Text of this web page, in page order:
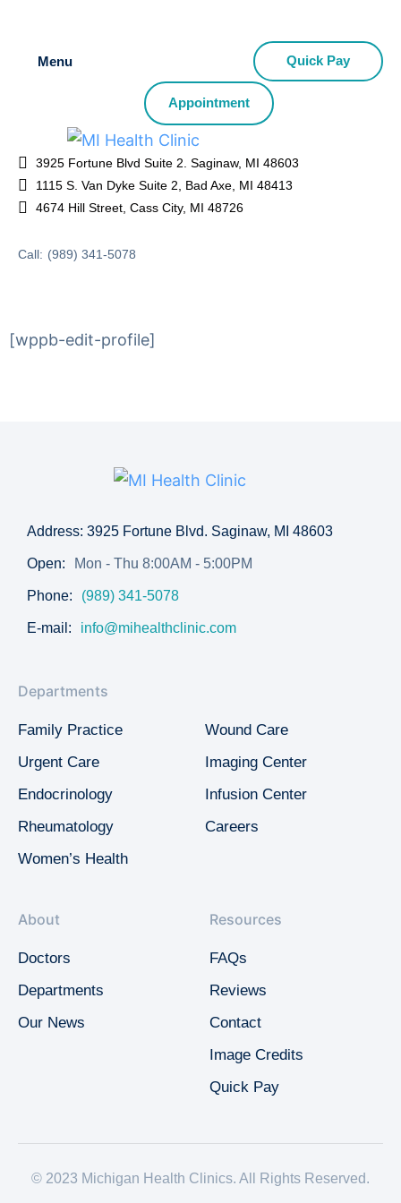
Menu Quick Pay
Appointment
3925 Fortune Blvd Suite 2. Saginaw, MI 48603
1115 S. Van Dyke Suite 2, Bad Axe, MI 48413
4674 Hill Street, Cass City, MI 48726
Call: (989) 341-5078
[wppb-edit-profile]
Address: 3925 Fortune Blvd. Saginaw, MI 48603
Open: Mon - Thu 8:00AM - 5:00PM
Phone: (989) 341-5078
E-mail: info@mihealthclinic.com
Departments
Family Practice
Urgent Care
Endocrinology
Rheumatology
Women’s Health
Wound Care
Imaging Center
Infusion Center
Careers
About
Doctors
Departments
Our News
Resources
FAQs
Reviews
Contact
Image Credits
Quick Pay
© 2023 Michigan Health Clinics. All Rights Reserved.